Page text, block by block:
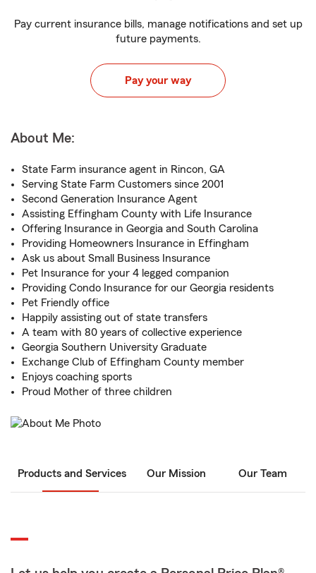
Pay current insurance bills, manage notifications and set up
future payments.
Pay your way
About Me:
State Farm insurance agent in Rincon, GA
Serving State Farm Customers since 2001
Second Generation Insurance Agent
Assisting Effingham County with Life Insurance
Offering Insurance in Georgia and South Carolina
Providing Homeowners Insurance in Effingham
Ask us about Small Business Insurance
Pet Insurance for your 4 legged companion
Providing Condo Insurance for our Georgia residents
Pet Friendly office
Happily assisting out of state transfers
A team with 80 years of collective experience
Georgia Southern University Graduate
Exchange Club of Effingham County member
Enjoys coaching sports
Proud Mother of three children
Products and Services Our Mission Our Team